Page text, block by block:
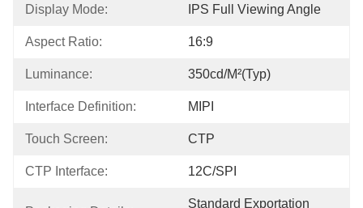
Display Mode: IPS Full Viewing Angle
Aspect Ratio: 16:9
Luminance: 350cd/m²(Typ)
Interface Definition: MIPI
Touch Screen: CTP
CTP Interface: 12C/SPI
Standard Exportation